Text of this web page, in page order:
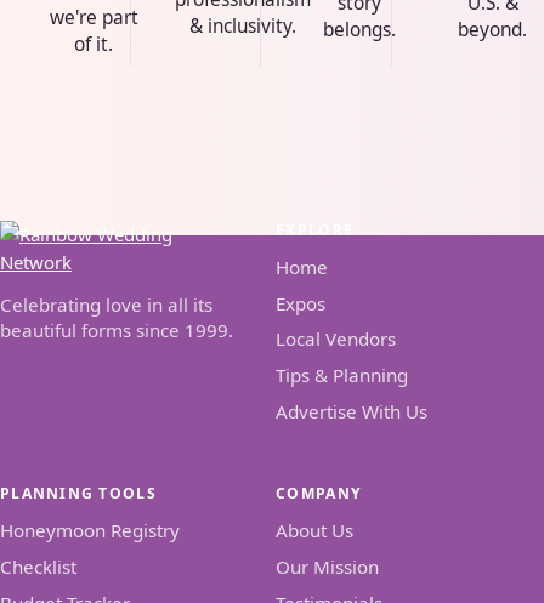
we're part
of it.
& inclusivity.
belongs.
beyond.
Celebrating love in all its
beautiful forms since 1999.
Home
Expos
Local Vendors
Tips & Planning
Advertise With Us
PLANNING TOOLS
Honeymoon Registry
Checklist
COMPANY
About Us
Our Mission